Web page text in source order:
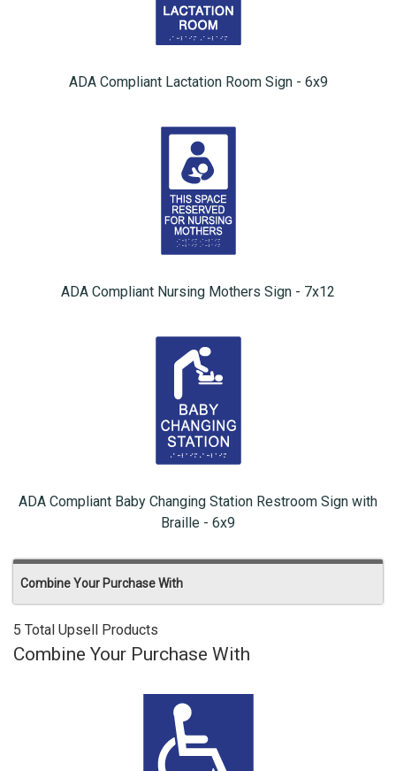
ADA Compliant Lactation Room Sign - 6x9
ADA Compliant Nursing Mothers Sign - 7x12
ADA Compliant Baby Changing Station Restroom Sign with
Braille - 6x9
Combine Your Purchase With
5 Total Upsell Products
Combine Your Purchase With